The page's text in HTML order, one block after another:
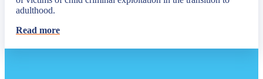
adulthood.
Read more